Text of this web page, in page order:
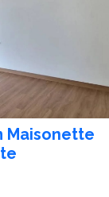
For Sale in